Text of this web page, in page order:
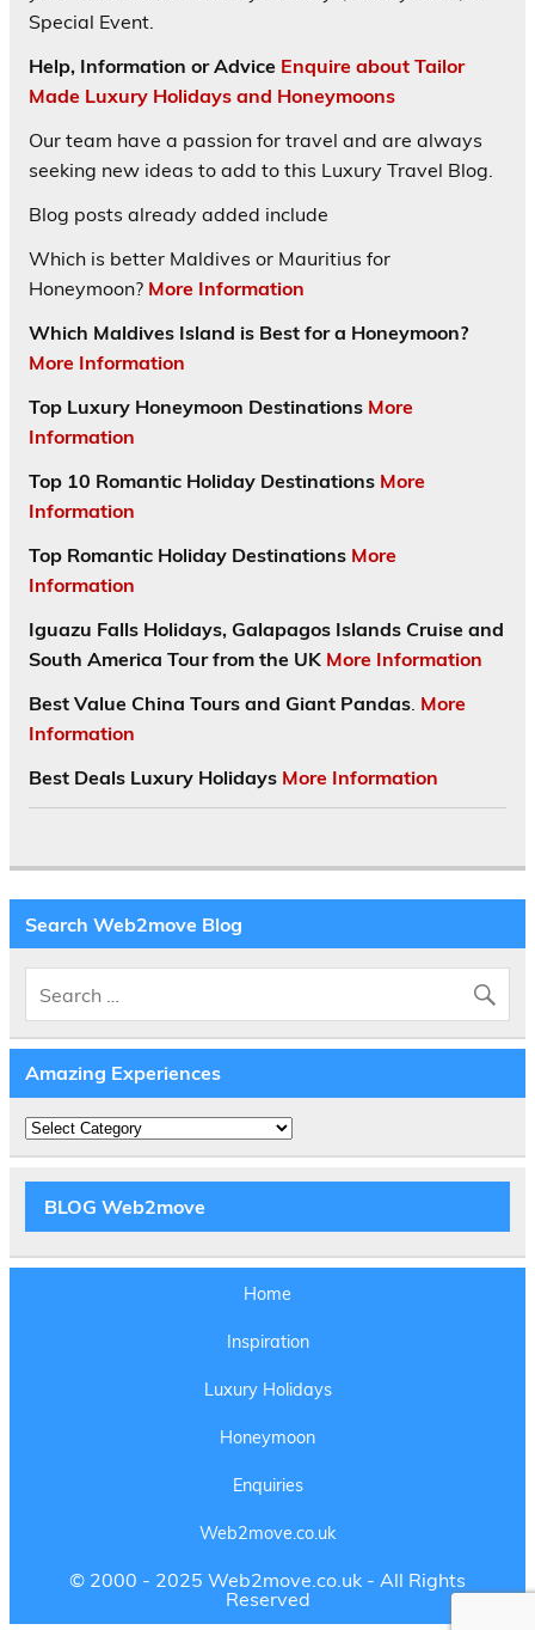
Special Event.
Help, Information or Advice Enquire about Tailor
Made Luxury Holidays and Honeymoons
Our team have a passion for travel and are always
seeking new ideas to add to this Luxury Travel Blog.
Blog posts already added include
Which is better Maldives or Mauritius for
Honeymoon? More Information
Which Maldives Island is Best for a Honeymoon?
More Information
Top Luxury Honeymoon Destinations More
Information
Top 10 Romantic Holiday Destinations More
Information
Top Romantic Holiday Destinations More
Information
Iguazu Falls Holidays, Galapagos Islands Cruise and
South America Tour from the UK More Information
Best Value China Tours and Giant Pandas. More
Information
Best Deals Luxury Holidays More Information
Search Web2move Blog
Amazing Experiences
Amazing
Experiences
BLOG Web2move
Home
Inspiration
Luxury Holidays
Honeymoon
Enquiries
Web2move.co.uk
© 2000 - 2025 Web2move.co.uk - All Rights
Reserved